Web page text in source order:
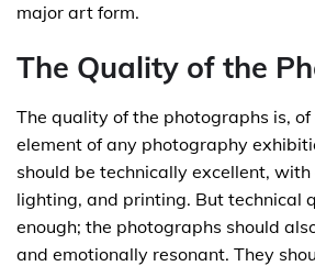
major art form.
The Quality of the
The quality of the photographs is,
element of any photography
should be technically excellent,
lighting, and printing. But technical
enough; the photographs should
and emotionally resonant. They